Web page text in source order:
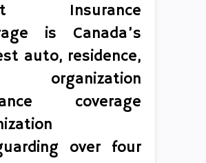
Insurance
is Canada’s
auto, residence,
organization
coverage
over four